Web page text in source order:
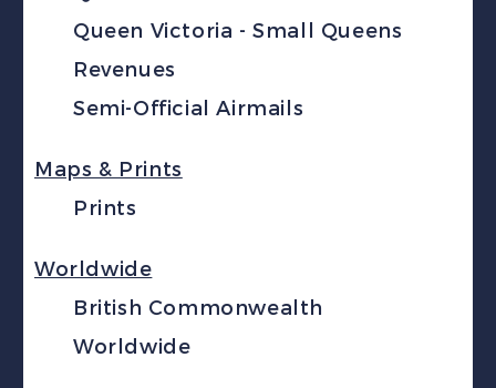
Queen Victoria - Small Queens
Revenues
Semi-Official Airmails
Maps & Prints
Prints
Worldwide
British Commonwealth
Worldwide